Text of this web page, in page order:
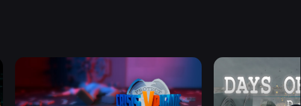
recoil! Don’t use it to fix your shack!
moonshines the grenade launcher’s your friend, make